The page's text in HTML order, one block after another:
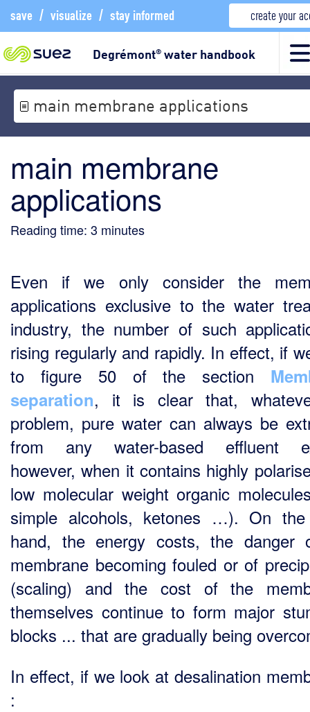
save / visualize / stay informed create your
Degrémont®water handbook
main membrane applications
main membrane
applications
Reading time: 3 minutes
Even if we only consider the
applications exclusive to the water
industry, the number of such
rising regularly and rapidly. In effect, if
to figure 50 of the section
separation, it is clear that,
problem, pure water can always be
from any water-based effluent
however, when it contains highly
low molecular weight organic
simple alcohols, ketones …). On
hand, the energy costs, the danger
membrane becoming fouled or of
(scaling) and the cost of the
themselves continue to form major
blocks ... that are gradually being
In effect, if we look at desalination
: